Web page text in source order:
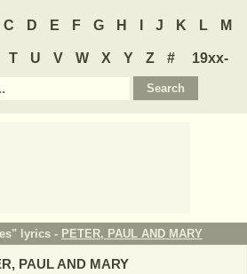
C D E F G H J K L M
T U V W X Y Z #
19xx-
lyrics - PETER, PAUL AND MARY
PAUL AND MARY